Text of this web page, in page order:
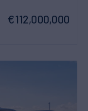
€112,000,000